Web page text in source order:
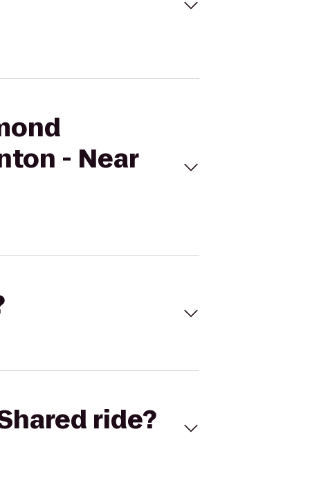
- Near
ride?